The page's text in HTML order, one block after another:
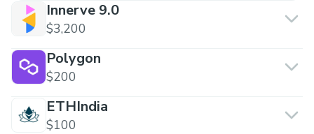
Innerve 9.0
$3,200
Polygon
$200
ETHIndia
$100